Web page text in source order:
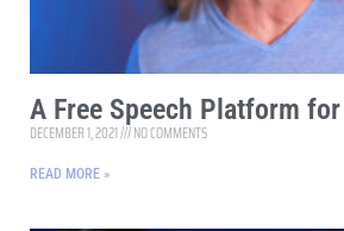
A Free Speech Platform
DECEMBER 1, 2021 NO COMMENTS
READ MORE »